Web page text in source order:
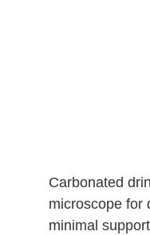
Carbonated
microscope for
minimal